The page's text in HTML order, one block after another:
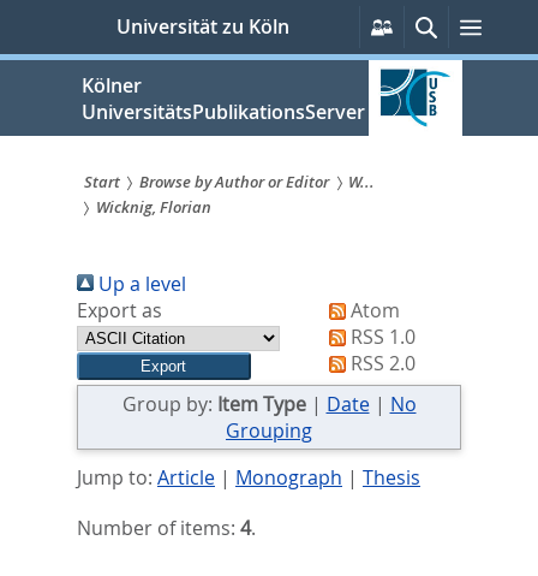
springen
Universität zu Köln
Persönliche
Services
SucheMenü
Kölner
UniversitätsPublikationsServer
Sie
sind
hier:
Start Browse by Author or Editor
W...
Wicknig, Florian
Up a level
Export as
Atom
RSS 1.0
RSS 2.0
Group by: Item Type| Date| No
Grouping
Jump to: Article| Monograph | Thesis
Number of items: 4.